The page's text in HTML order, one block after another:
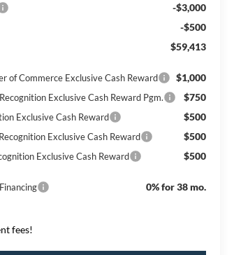
-$3,000
-$500
$59,413
of Commerce Exclusive Cash Reward $1,000
Exclusive Cash Reward Pgm. $750
Exclusive Cash Reward $500
Exclusive Cash Reward $500
Exclusive Cash Reward $500
0% for 38 mo.
fees!